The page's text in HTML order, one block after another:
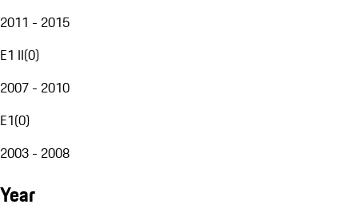
2011 - 2015
E1 II(0)
2007 - 2010
E1(0)
2003 - 2008
Year